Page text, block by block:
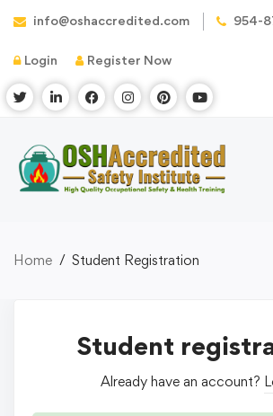
info@oshaccredited.com 954-
Login Register Now
Home Student Registration
Student
Already have an account?